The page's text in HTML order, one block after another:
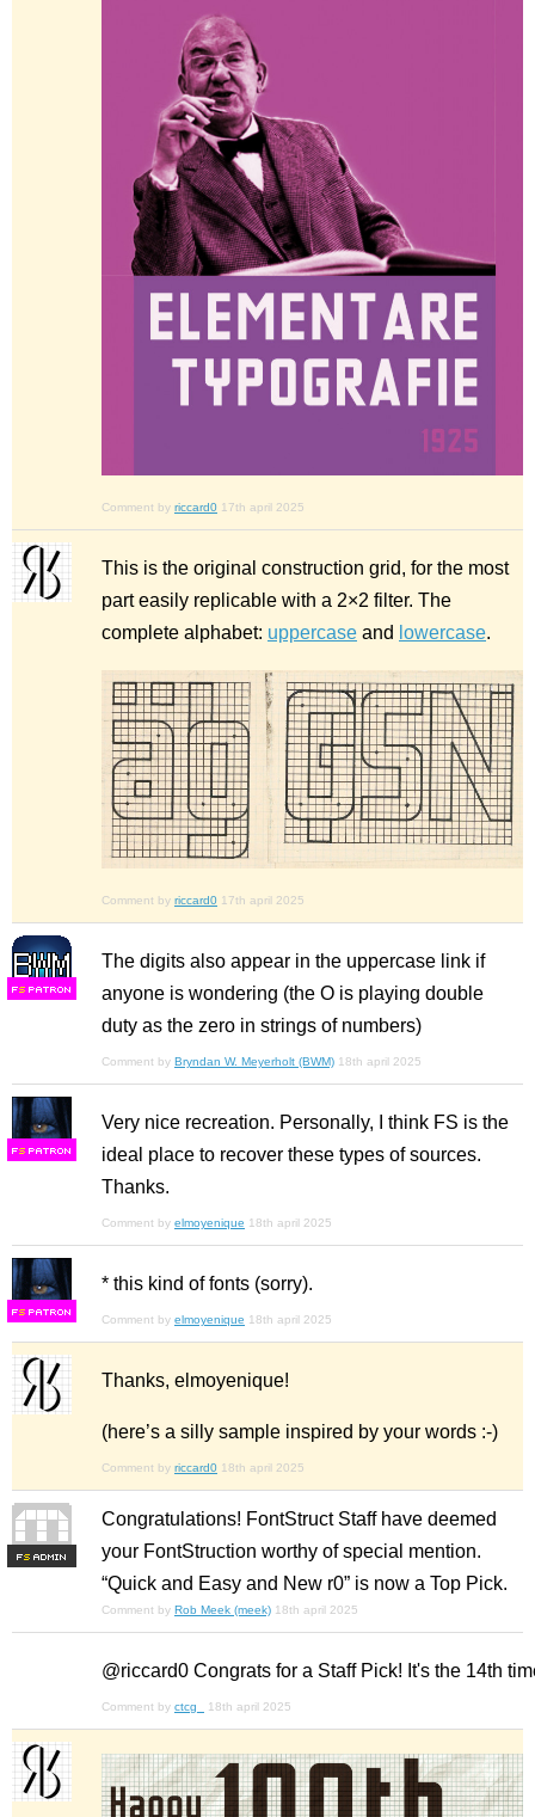
Comment by riccard0 17th april 2025
This is the original construction grid, for the most
part easily replicable with a 2×2 filter. The
complete alphabet: uppercase and lowercase.
Comment by riccard0 17th april 2025
FS
The digits also appear in the uppercase link if
anyone is wondering (the O is playing double
duty as the zero in strings of numbers)
Comment by Bryndan W. Meyerholt (BWM) 18th april 2025
FS
Very nice recreation. Personally, I think FS is the
ideal place to recover these types of sources.
Thanks.
Comment by elmoyenique 18th april 2025
FS
* this kind of fonts (sorry).
Comment by elmoyenique 18th april 2025
Thanks, elmoyenique!
(here’s a silly sample inspired by your words :-)
Comment by riccard0 18th april 2025
FS
Congratulations! FontStruct Staff have deemed
your FontStruction worthy of special mention.
“Quick and Easy and New r0” is now a Top Pick.
Comment by Rob Meek (meek) 18th april 2025
@riccard0 Congrats for a Staff Pick! It's the 14th
Comment by ctcg_ 18th april 2025